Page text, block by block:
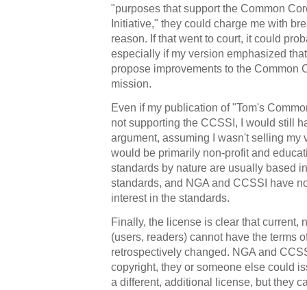
"purposes that support the Common
Initiative," they could charge me with
reason. If that went to court, it could
especially if my version emphasized
propose improvements to the Common
mission.
Even if my publication of "Tom's
not supporting the CCSSI, I would still
argument, assuming I wasn't selling my
would be primarily non-profit and
standards by nature are usually based
standards, and NGA and CCSSI have
interest in the standards.
Finally, the license is clear that current,
(users, readers) cannot have the terms
retrospectively changed. NGA and
copyright, they or someone else could
a different, additional license, but they